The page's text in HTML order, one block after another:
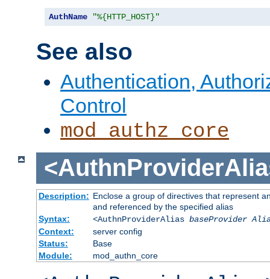
AuthName "%{HTTP_HOST}"
See also
Authentication,
Control
mod_authz_core
Description: Enclose a group of directives that represent
and referenced by the specified alias
Syntax:
<AuthnProviderAlias baseProvider
Context:
server config
Status:
Base
Module:
mod_authn_core